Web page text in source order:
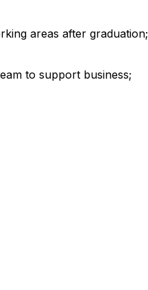
areas after graduation;
to support business;